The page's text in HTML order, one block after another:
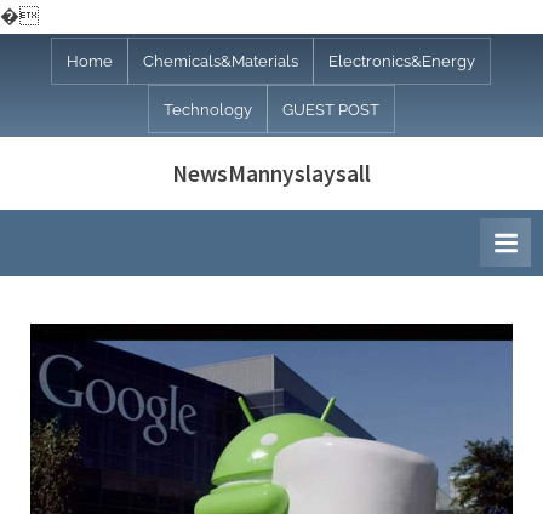
�
Home Chemicals&Materials Electronics&Energy
Technology GUEST POST
NewsMannyslaysall